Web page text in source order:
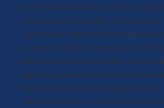
Green” I mentioned how easy it is to
your home to save energy, well, things
Last summer, Microsoft Corporation
is geared towards this specific goal. The
about their homes for example, utility
based on calculations from the
detail you give about your home, the
The provided score is within the range of